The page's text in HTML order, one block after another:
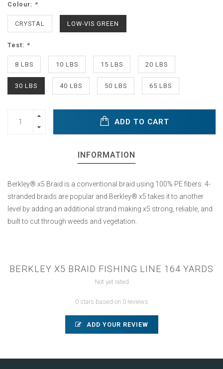
Colour: *
CRYSTAL LOW-VIS GREEN
Test: *
8 LBS 10 LBS 15 LBS 20 LBS
30 LBS 40 LBS 50 LBS 65 LBS
ADD TO CART
INFORMATION
Berkley® x5 Braid is a conventional braid using 100% PE fibers. 4-
stranded braids are popular and Berkley® x5 takes it to another
level by adding an additional strand making x5 strong, reliable, and
built to cut through weeds and vegetation.
BERKLEY X5 BRAID FISHING LINE 164 YARDS
Not yet rated
0 stars based on 0 reviews
ADD YOUR REVIEW